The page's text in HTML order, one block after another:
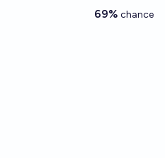
69% chance